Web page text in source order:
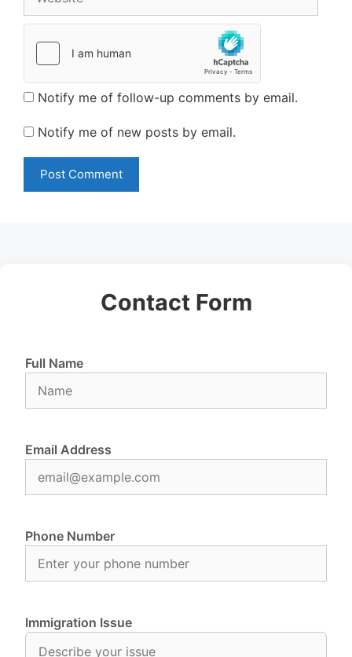
Notify me of follow-up comments by email.
Notify me of new posts by email.
Contact Form
Full Name
Email Address
Phone Number
Immigration Issue